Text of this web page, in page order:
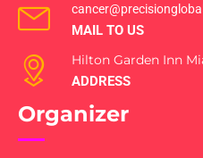
MAIL TO US
Hilton Garden Inn
ADDRESS
Organizer